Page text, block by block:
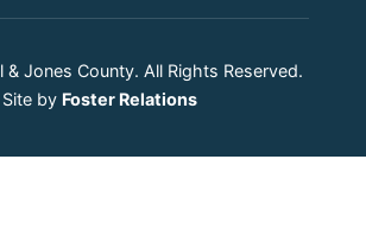
Jones County. All Rights Reserved.
Site by Foster Relations